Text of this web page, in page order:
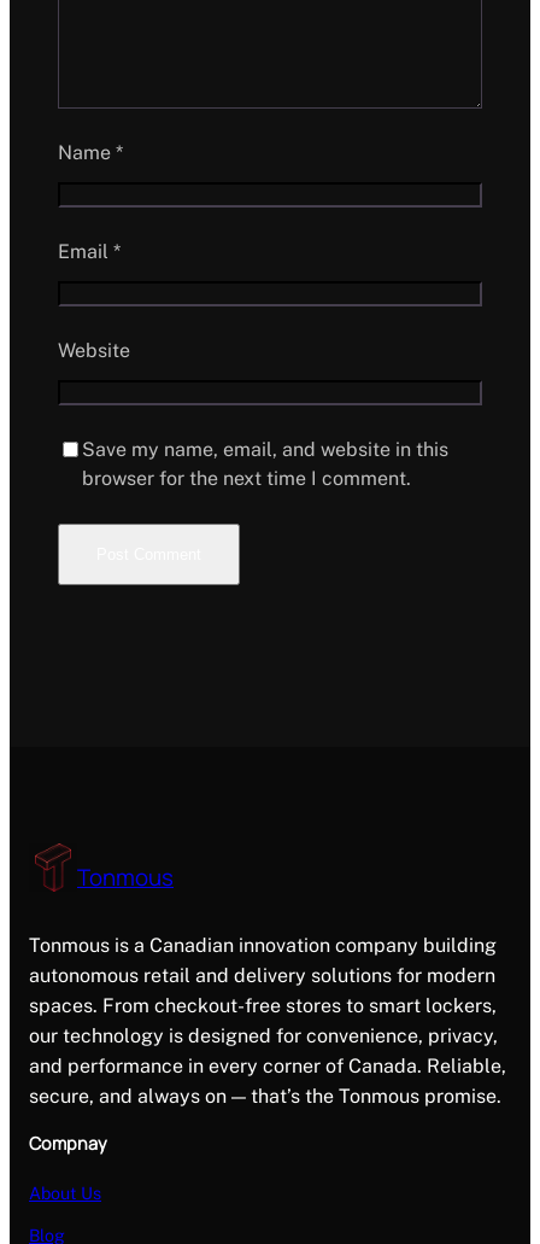
Name *
Email *
Website
Save my name, email, and website in this
browser for the next time I comment.
Tonmous
Tonmous is a Canadian innovation company building
autonomous retail and delivery solutions for modern
spaces. From checkout-free stores to smart lockers,
our technology is designed for convenience, privacy,
and performance in every corner of Canada. Reliable,
secure, and always on — that’s the Tonmous promise.
Compnay
About Us
Blog